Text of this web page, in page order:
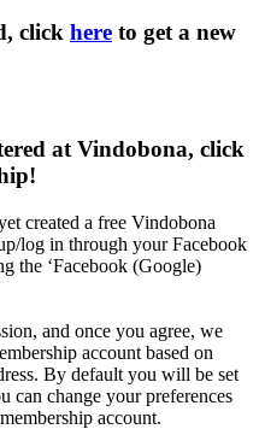
click here to get a new
at Vindobona, click
!
created a free Vindobona
log in through your Facebook
the ‘Facebook (Google)
and once you agree, we
account based on
By default you will be set
can change your preferences
account.